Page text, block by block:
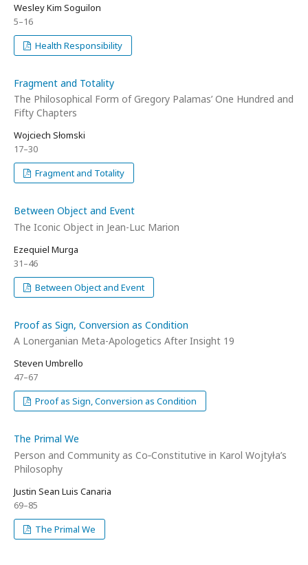
Wesley Kim Soguilon
5–16
Health Responsibility
Fragment and Totality
The Philosophical Form of Gregory Palamas’ One Hundred and
Fifty Chapters
Wojciech Słomski
17–30
Fragment and Totality
Between Object and Event
The Iconic Object in Jean-Luc Marion
Ezequiel Murga
31–46
Between Object and Event
Proof as Sign, Conversion as Condition
A Lonerganian Meta-Apologetics After Insight 19
Steven Umbrello
47–67
Proof as Sign, Conversion as Condition
The Primal We
Person and Community as Co‑Constitutive in Karol Wojtyła’s
Philosophy
Justin Sean Luis Canaria
69–85
The Primal We